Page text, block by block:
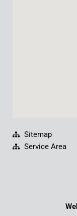
Sitemap
Service Area